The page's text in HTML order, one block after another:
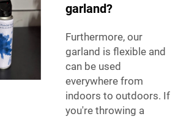
garland?
Furthermore, our
garland is flexible and
can be used
everywhere from
indoors to outdoors. If
you're throwing a